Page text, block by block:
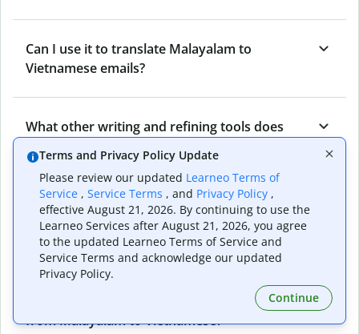
Can I use it to translate Malayalam to
Vietnamese emails?
What other writing and refining tools does
Vietnamese Translator?
Can I translate from Vietnamese to Malayalam
as well?
How long does Quillbot take to translate text
from Malayalam to Vietnamese?
Terms and Privacy Policy Update
Please review our updated Learneo Terms of
Service , Service Terms , and Privacy Policy ,
effective August 21, 2026. By continuing to use the
Learneo Services after August 21, 2026, you agree
to the updated Learneo Terms of Service and
Service Terms and acknowledge our updated
Privacy Policy.
Continue